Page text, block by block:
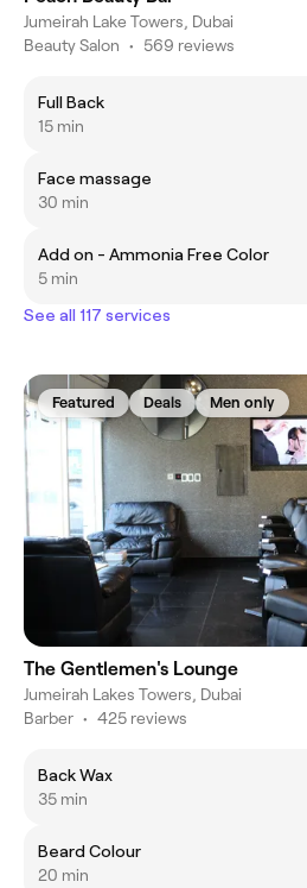
Jumeirah Lake Towers, Dubai
Beauty Salon • 569 reviews
Full Back
15 min
Face massage
30 min
Add on - Ammonia Free Color
5 min
See all 117 services
Featured Deals Men only
The Gentlemen's Lounge
Jumeirah Lakes Towers, Dubai
Barber • 425 reviews
Back Wax
35 min
Beard Colour
20 min